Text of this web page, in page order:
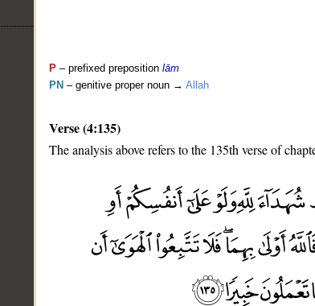
P – prefixed preposition lām
PN – genitive proper noun → Allah
Verse (4:135)
The analysis above refers to the 135th verse of